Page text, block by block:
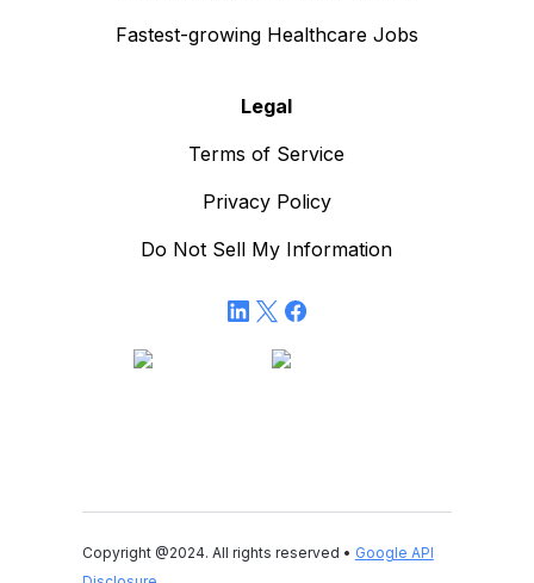
Fastest-growing Healthcare Jobs
Legal
Terms of Service
Privacy Policy
Do Not Sell My Information
Copyright @2024. All rights reserved • Google API